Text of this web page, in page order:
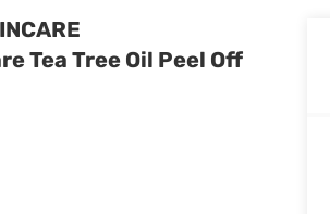
Tea Tree Oil Peel Off